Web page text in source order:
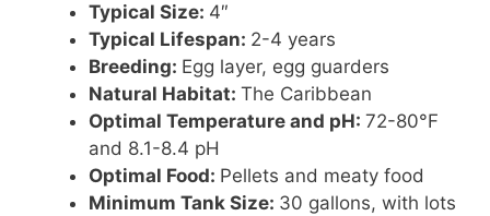
Typical Size: 4″
Typical Lifespan: 2-4 years
Breeding: Egg layer, egg guarders
Natural Habitat: The Caribbean
Optimal Temperature and pH: 72-80°F
and 8.1-8.4 pH
Optimal Food: Pellets and meaty food
Minimum Tank Size: 30 gallons, with lots